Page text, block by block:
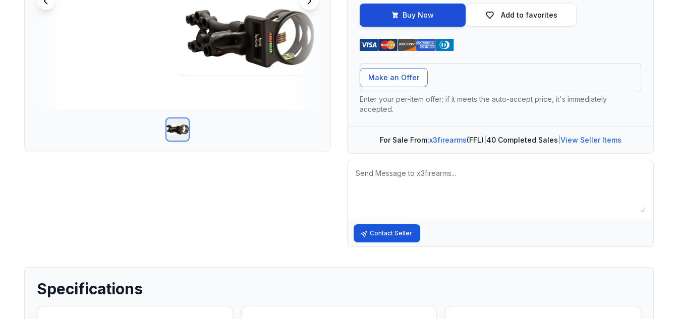
Buy Now Add to favorites
Offer Amount
Make an Offer
Enter your per-item offer; if it meets the auto-accept price, it's immediately
accepted.
For Sale From:x3firearms(FFL) 40 Completed Sales View Seller Items
Message
Contact Seller
Specifications